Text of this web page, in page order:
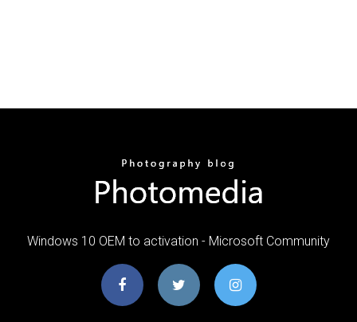
Windows 10 OEM to activation - Microsoft Community